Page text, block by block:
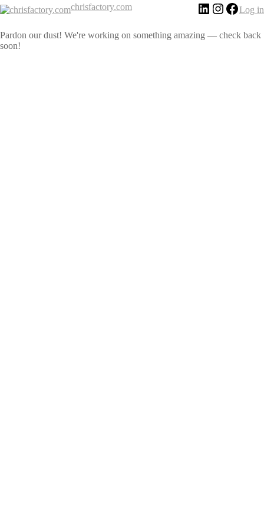
chrisfactory.com Log in
Pardon our dust! We're working on something amazing — check back
soon!